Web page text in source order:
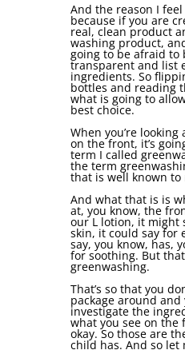
And the reason I
because if you are
real, clean product
washing product,
going to be afraid to
transparent and list
ingredients. So
bottles and reading
what is going to
best choice.
When you’re looking
on the front, it’s
term I called
the term
that is well known to
And what that is is
at, you know, the
our L lotion, it might
skin, it could say for
say, you know, has,
for soothing. But
greenwashing.
That’s so that you
package around and
investigate the
what you see on the
okay. So those are
child has. And so